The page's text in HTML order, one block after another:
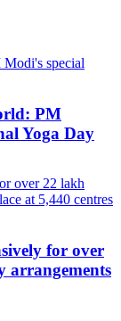
PM
Yoga Day
for over
arrangements